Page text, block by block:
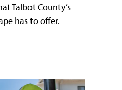
Talbot County’s
has to offer.